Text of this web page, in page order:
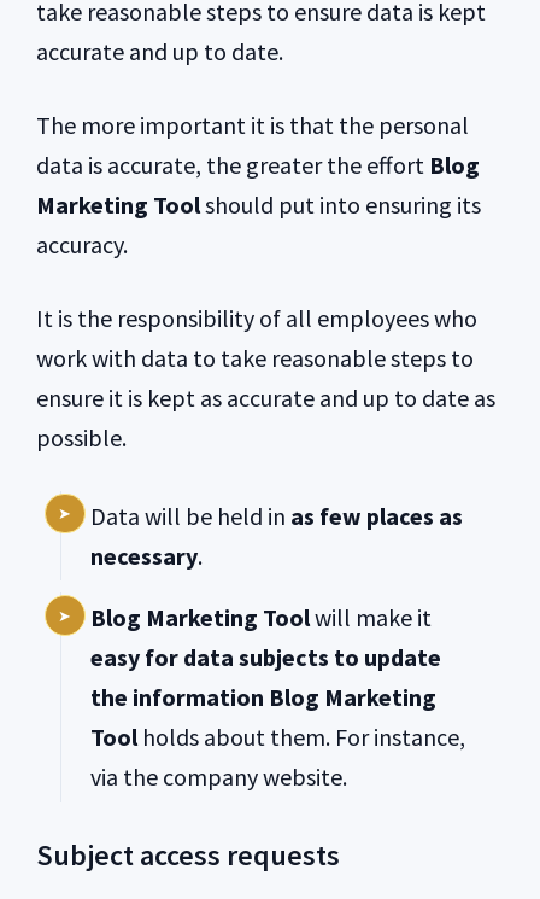
take reasonable steps to ensure data is kept
accurate and up to date.
The more important it is that the personal
data is accurate, the greater the effort Blog
Marketing Toolshould put into ensuring its
accuracy.
It is the responsibility of all employees who
work with data to take reasonable steps to
ensure it is kept as accurate and up to date as
possible.
Data will be held in as few places as
necessary.
Blog Marketing Toolwill make it
easy for data subjects to update
the information Blog Marketing
Tool holds about them. For instance,
via the company website.
Subject access requests